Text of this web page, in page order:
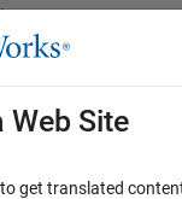
Web Site
get translated